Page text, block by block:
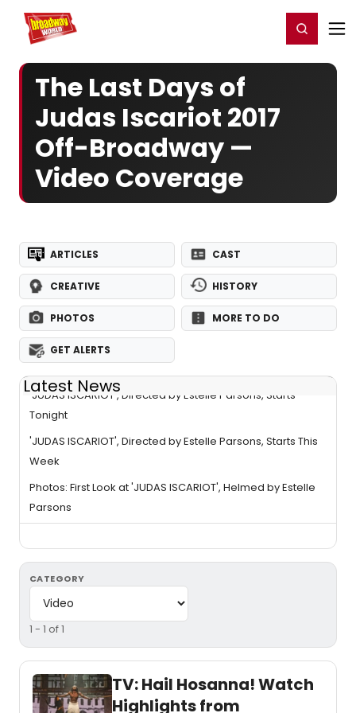
Home For You Register/Login
The Last Days of
Judas Iscariot 2017
Off-Broadway —
Video Coverage
ARTICLES CAST
CREATIVE HISTORY
PHOTOS MORE TO DO
GET ALERTS
Latest News
'JUDAS ISCARIOT', Directed by Estelle Parsons, Starts
Tonight
'JUDAS ISCARIOT', Directed by Estelle Parsons, Starts This
Week
Photos: First Look at 'JUDAS ISCARIOT', Helmed by Estelle
Parsons
CATEGORY
1 - 1 of 1
TV: Hail Hosanna! Watch
Highlights from